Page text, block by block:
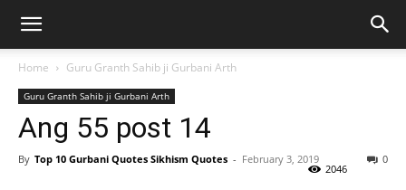
Home Guru Granth Sahib ji Gurbani Arth
Guru Granth Sahib ji Gurbani Arth
Ang 55 post 14
By Top 10 Gurbani Quotes Sikhism Quotes - February 3, 2019 0
2046